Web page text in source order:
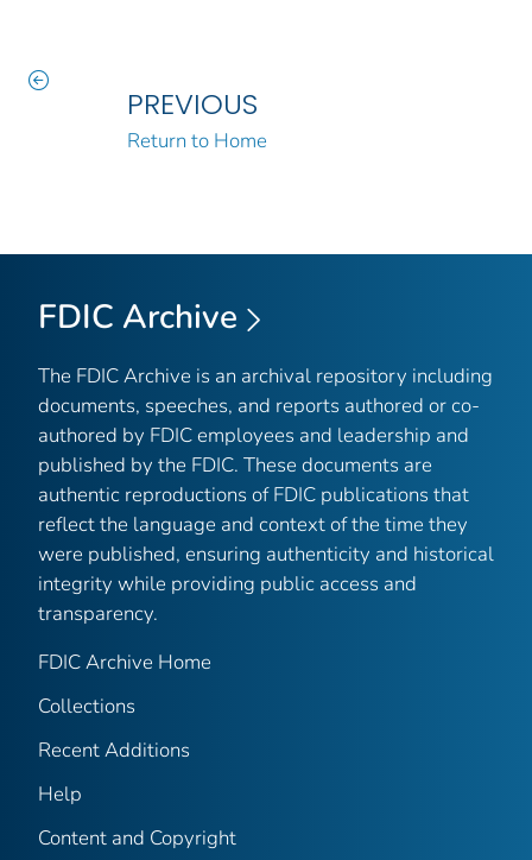
PREVIOUS
Return to Home
FDIC Archive
The FDIC Archive is an archival repository including
documents, speeches, and reports authored or co-
authored by FDIC employees and leadership and
published by the FDIC. These documents are
authentic reproductions of FDIC publications that
reflect the language and context of the time they
were published, ensuring authenticity and historical
integrity while providing public access and
transparency.
FDIC Archive Home
Collections
Recent Additions
Help
Content and Copyright